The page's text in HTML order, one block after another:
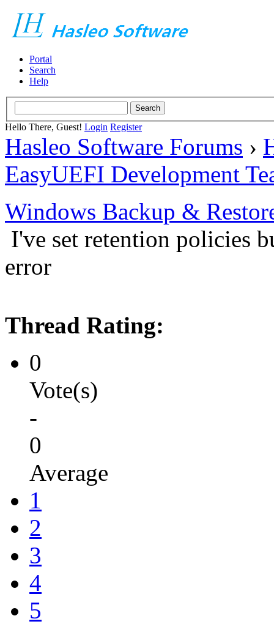
Portal
Search
Help
Hello There, Guest! Login Register
Hasleo Software Forums ›
EasyUEFI Development
Windows Backup &
I've set retention policies
error
Thread Rating:
0
Vote(s)
-
0
Average
1
2
3
4
5